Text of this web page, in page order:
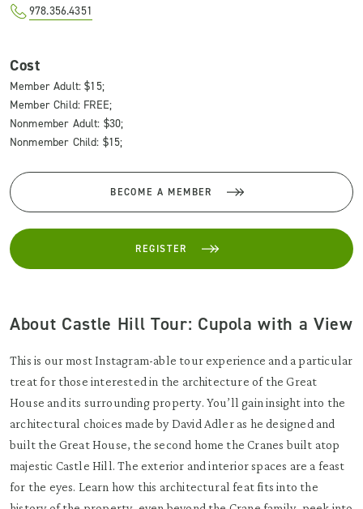
978.356.4351
Cost
Member Adult: $15;
Member Child: FREE;
Nonmember Adult: $30;
Nonmember Child: $15;
BECOME A MEMBER
REGISTER
About Castle Hill Tour: Cupola with a View
This is our most Instagram-able tour experience and a particular
treat for those interested in the architecture of the Great
House and its surrounding property. You’ll gain insight into the
architectural choices made by David Adler as he designed and
built the Great House, the second home the Cranes built atop
majestic Castle Hill. The exterior and interior spaces are a feast
for the eyes. Learn how this architectural feat fits into the